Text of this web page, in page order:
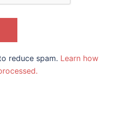
reduce spam. Learn how